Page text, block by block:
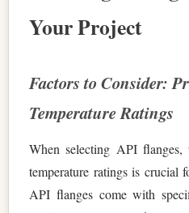
Your Project
Factors to Consider:
Temperature Ratings
When selecting API flanges,
temperature ratings is crucial
API flanges come with